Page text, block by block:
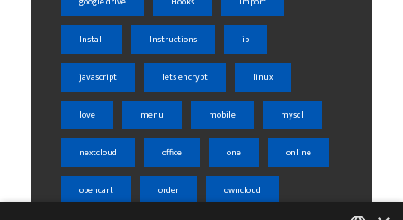
Install Instructions ip
javascript lets encrypt linux
love menu mobile mysql
nextcloud office one online
opencart order owncloud